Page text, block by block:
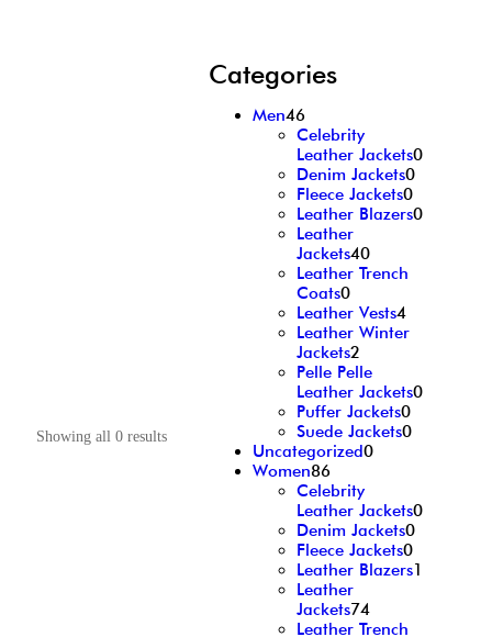
Showing all 0 results
Categories
Men46
Celebrity
Leather Jackets0
Denim Jackets0
Fleece Jackets0
Leather Blazers0
Leather
Jackets40
Leather Trench
Coats0
Leather Vests4
Leather Winter
Jackets2
Pelle Pelle
Leather Jackets0
Puffer Jackets0
Suede Jackets0
Uncategorized0
Women86
Celebrity
Leather Jackets0
Denim Jackets0
Fleece Jackets0
Leather Blazers1
Leather
Jackets74
Leather Trench